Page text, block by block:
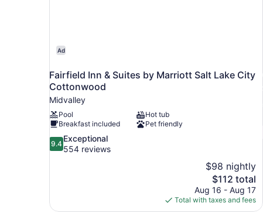
Ad
Fairfield Inn & Suites by Marriott Salt Lake City
Cottonwood
Midvalley
Pool
Hot tub
Breakfast included
Pet friendly
9.4
out
9.4
Exceptional
554 reviews
$98 nightly
The
price
is
$112
$112 total
Aug 16 - Aug 17
Total with taxes and fees